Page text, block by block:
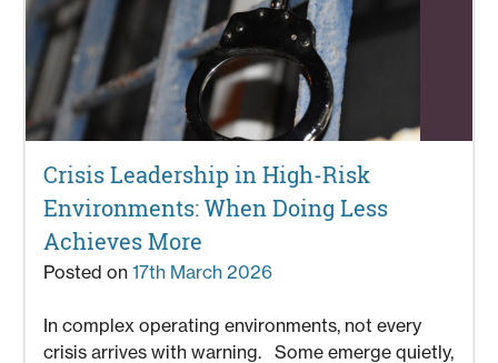
Crisis Leadership in High-Risk
Environments: When Doing Less
Achieves More
Posted on17th March 2026
In complex operating environments, not every
crisis arrives with warning. Some emerge quietly,